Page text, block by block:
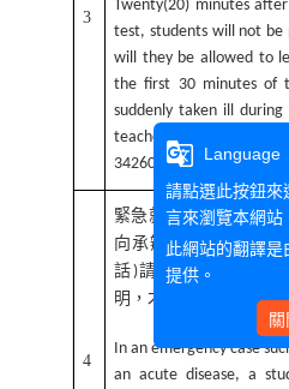
3
Twenty(20) minutes
test, students will not
will they be allowed to
the first 30 minutes of
suddenly taken ill
teacher should inform
3426031 ext. 5903/5904
4
緊急就醫請假，必須在
向承辦單位課務組(分
話 )請假，並於測驗
明，才得完成病假申請
In an emergency case
an acute disease, a
g_translate
Language
請點選此按鈕來
言來瀏覽本網站
此網站的翻譯是
提供。
關